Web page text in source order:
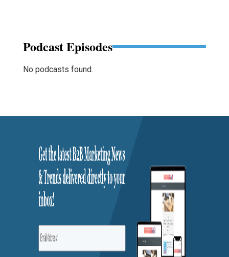
Podcast Episodes
No podcasts found.